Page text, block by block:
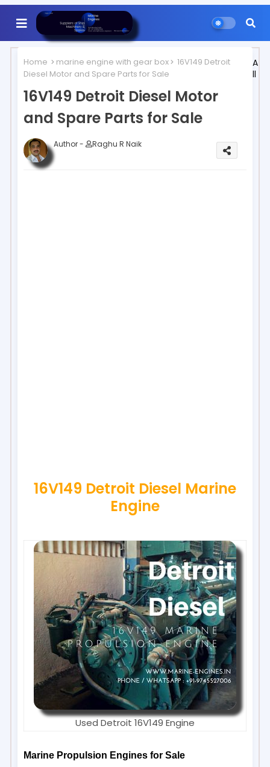
Home marine engine with gear box
16V149 Detroit
Diesel Motor and Spare Parts for Sale
16V149 Detroit Diesel Motor
and Spare Parts for Sale
Author - Raghu R Naik
16V149 Detroit Diesel Marine
Engine
Used Detroit 16V149 Engine
Marine Propulsion Engines for Sale
A
ll